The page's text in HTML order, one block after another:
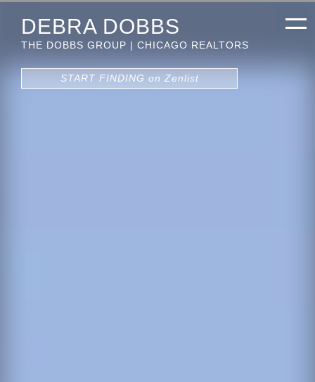
DEBRA DOBBS
THE DOBBS GROUP | CHICAGO REALTORS
START FINDING on Zenlist